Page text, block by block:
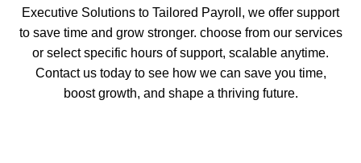
Executive Solutions to Tailored Payroll, we offer support
to save time and grow stronger. choose from our services
or select specific hours of support, scalable anytime.
Contact us today to see how we can save you time,
boost growth, and shape a thriving future.